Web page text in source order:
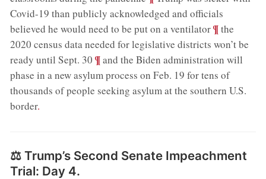
Covid-19 than publicly acknowledged and officials
believed he would need to be put on a ventilator;¶the
2020 census data needed for legislative districts won’t be
ready until Sept. 30 ;¶and the Biden administration will
phase in a new asylum process on Feb. 19 for tens of
thousands of people seeking asylum at the southern U.S.
border.
⚖️ Trump’s Second Senate Impeachment
Trial: Day 4.